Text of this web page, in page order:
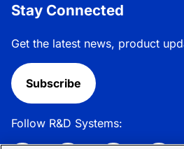
Stay Connected
Get the latest news, product
Subscribe
Follow R&D Systems: